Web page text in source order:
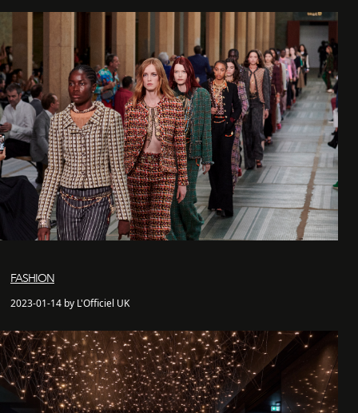
FASHION
2023-01-14 by L'Officiel UK